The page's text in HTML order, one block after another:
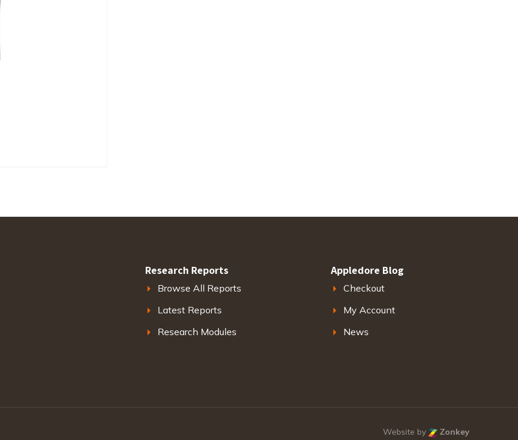
Research Reports
Browse All Reports
Latest Reports
Research Modules
Appledore Blog
Checkout
My Account
News
Website by Zonkey